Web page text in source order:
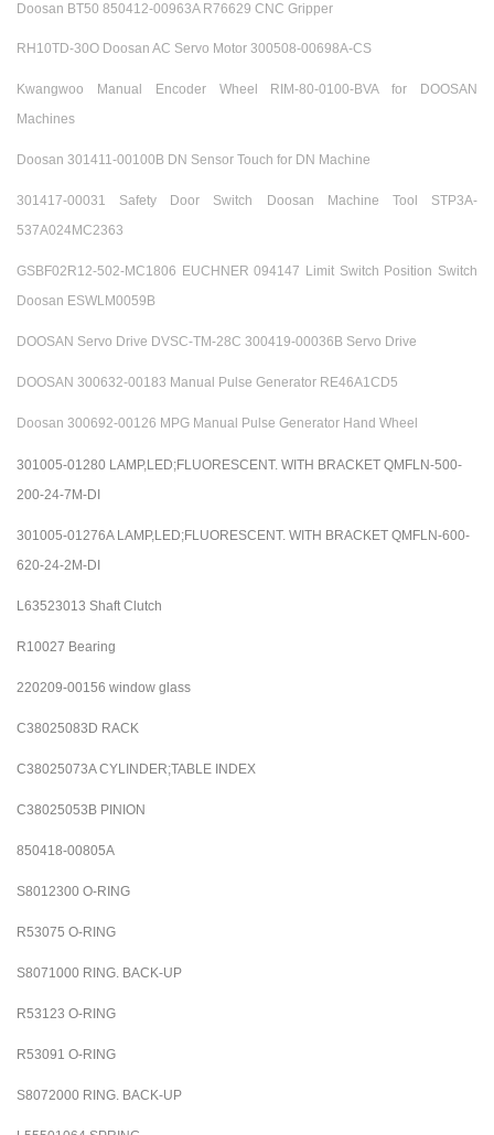
Doosan BT50 850412-00963A R76629 CNC Gripper
RH10TD-30O Doosan AC Servo Motor 300508-00698A-CS
Kwangwoo Manual Encoder Wheel RIM-80-0100-BVA for DOOSAN
Machines
Doosan 301411-00100B DN Sensor Touch for DN Machine
301417-00031 Safety Door Switch Doosan Machine Tool STP3A-
537A024MC2363
GSBF02R12-502-MC1806 EUCHNER 094147 Limit Switch Position Switch
Doosan ESWLM0059B
DOOSAN Servo Drive DVSC-TM-28C 300419-00036B Servo Drive
DOOSAN 300632-00183 Manual Pulse Generator RE46A1CD5
Doosan 300692-00126 MPG Manual Pulse Generator Hand Wheel
301005-01280 LAMP,LED;FLUORESCENT. WITH BRACKET QMFLN-500-
200-24-7M-DI
301005-01276A LAMP,LED;FLUORESCENT. WITH BRACKET QMFLN-600-
620-24-2M-DI
L63523013 Shaft Clutch
R10027 Bearing
220209-00156 window glass
C38025083D RACK
C38025073A CYLINDER;TABLE INDEX
C38025053B PINION
850418-00805A
S8012300 O-RING
R53075 O-RING
S8071000 RING. BACK-UP
R53123 O-RING
R53091 O-RING
S8072000 RING. BACK-UP